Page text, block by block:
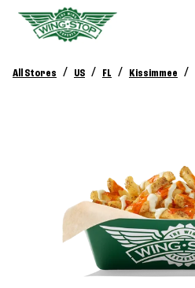
All Stores / US / FL / Kissimmee /